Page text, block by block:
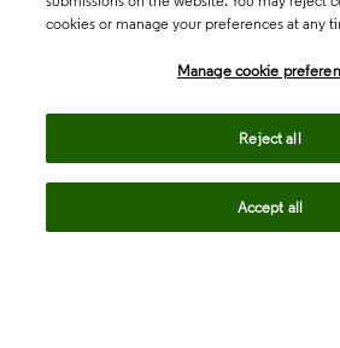
cookies or manage your preferences at any
Manage cookie
Reject all
Accept all